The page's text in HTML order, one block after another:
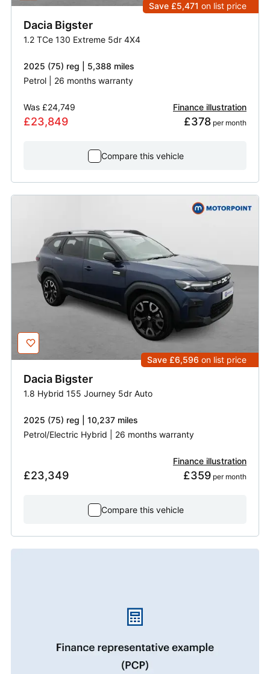
Save £5,471 on list price
Dacia Bigster
1.2 TCe 130 Extreme 5dr 4X4
2025 (75) reg | 5,388 miles
Petrol | 26 months warranty
Was £24,749
£23,849
Finance illustration
£378 per month
Compare this vehicle
Save £6,596 on list price
Dacia Bigster
1.8 Hybrid 155 Journey 5dr Auto
2025 (75) reg | 10,237 miles
Petrol/Electric Hybrid | 26 months warranty
£23,349
Finance illustration
£359 per month
Compare this vehicle